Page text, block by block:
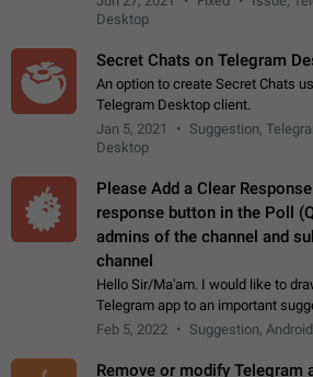
image URL. If I paste the…
Desktop
Secret Chats on Telegram
An option to create Secret Chats
Telegram Desktop client.
Jan 5, 2021
Suggestion,
Desktop
Please Add a Clear
response button in the Poll
admins of the channel and
channel
Hello Sir/Ma'am. I would like to
Telegram app to an important
telegram channels which consists
Feb 5, 2022 Suggestion, Android
Remove or modify Telegram